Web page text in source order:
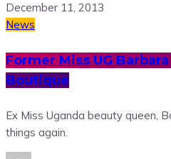
December 11, 2013
News
Former Miss UG
Boutique
Ex Miss Uganda beauty queen,
things again.